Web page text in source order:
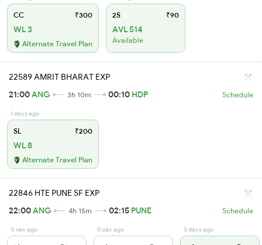
CC ₹300
WL 3
Alternate Travel Plan
2S ₹90
AVL 514
Available
22589 AMRIT BHARAT EXP
21:00ANG 3h 10m 00:10 HDP Schedule
1 days ago
SL ₹200
WL 8
Alternate Travel Plan
22846 HTE PUNE SF EXP
22:00ANG 4h 15m 02:15 PUNE Schedule
0 sec ago 0 sec ago 3 days ago